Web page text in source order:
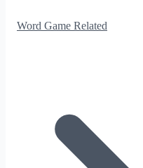
Word Game Related